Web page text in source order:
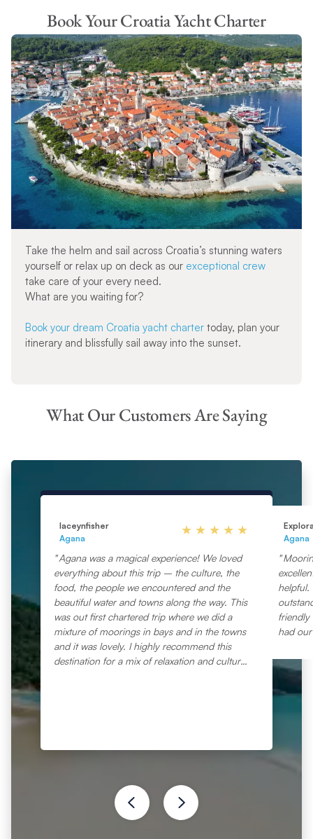
Book Your Croatia Yacht Charter
Take the helm and sail across Croatia’s stunning waters
yourself or relax up on deck as our exceptional crew
take care of your every need.
What are you waiting for?
Book your dream Croatia yacht chartertoday, plan your
itinerary and blissfully sail away into the sunset.
What Our Customers Are Saying
laceynfisher
Agana
Agana was a magical experience! We loved
everything about this trip – the culture, the
food, the people we encountered and the
beautiful water and towns along the way. This
was out first chartered trip where we did a
mixture of moorings in bays and in the towns
and it was lovely. I highly recommend this
destination for a mix of relaxation and culture
Agana
helpful.
friendly
had